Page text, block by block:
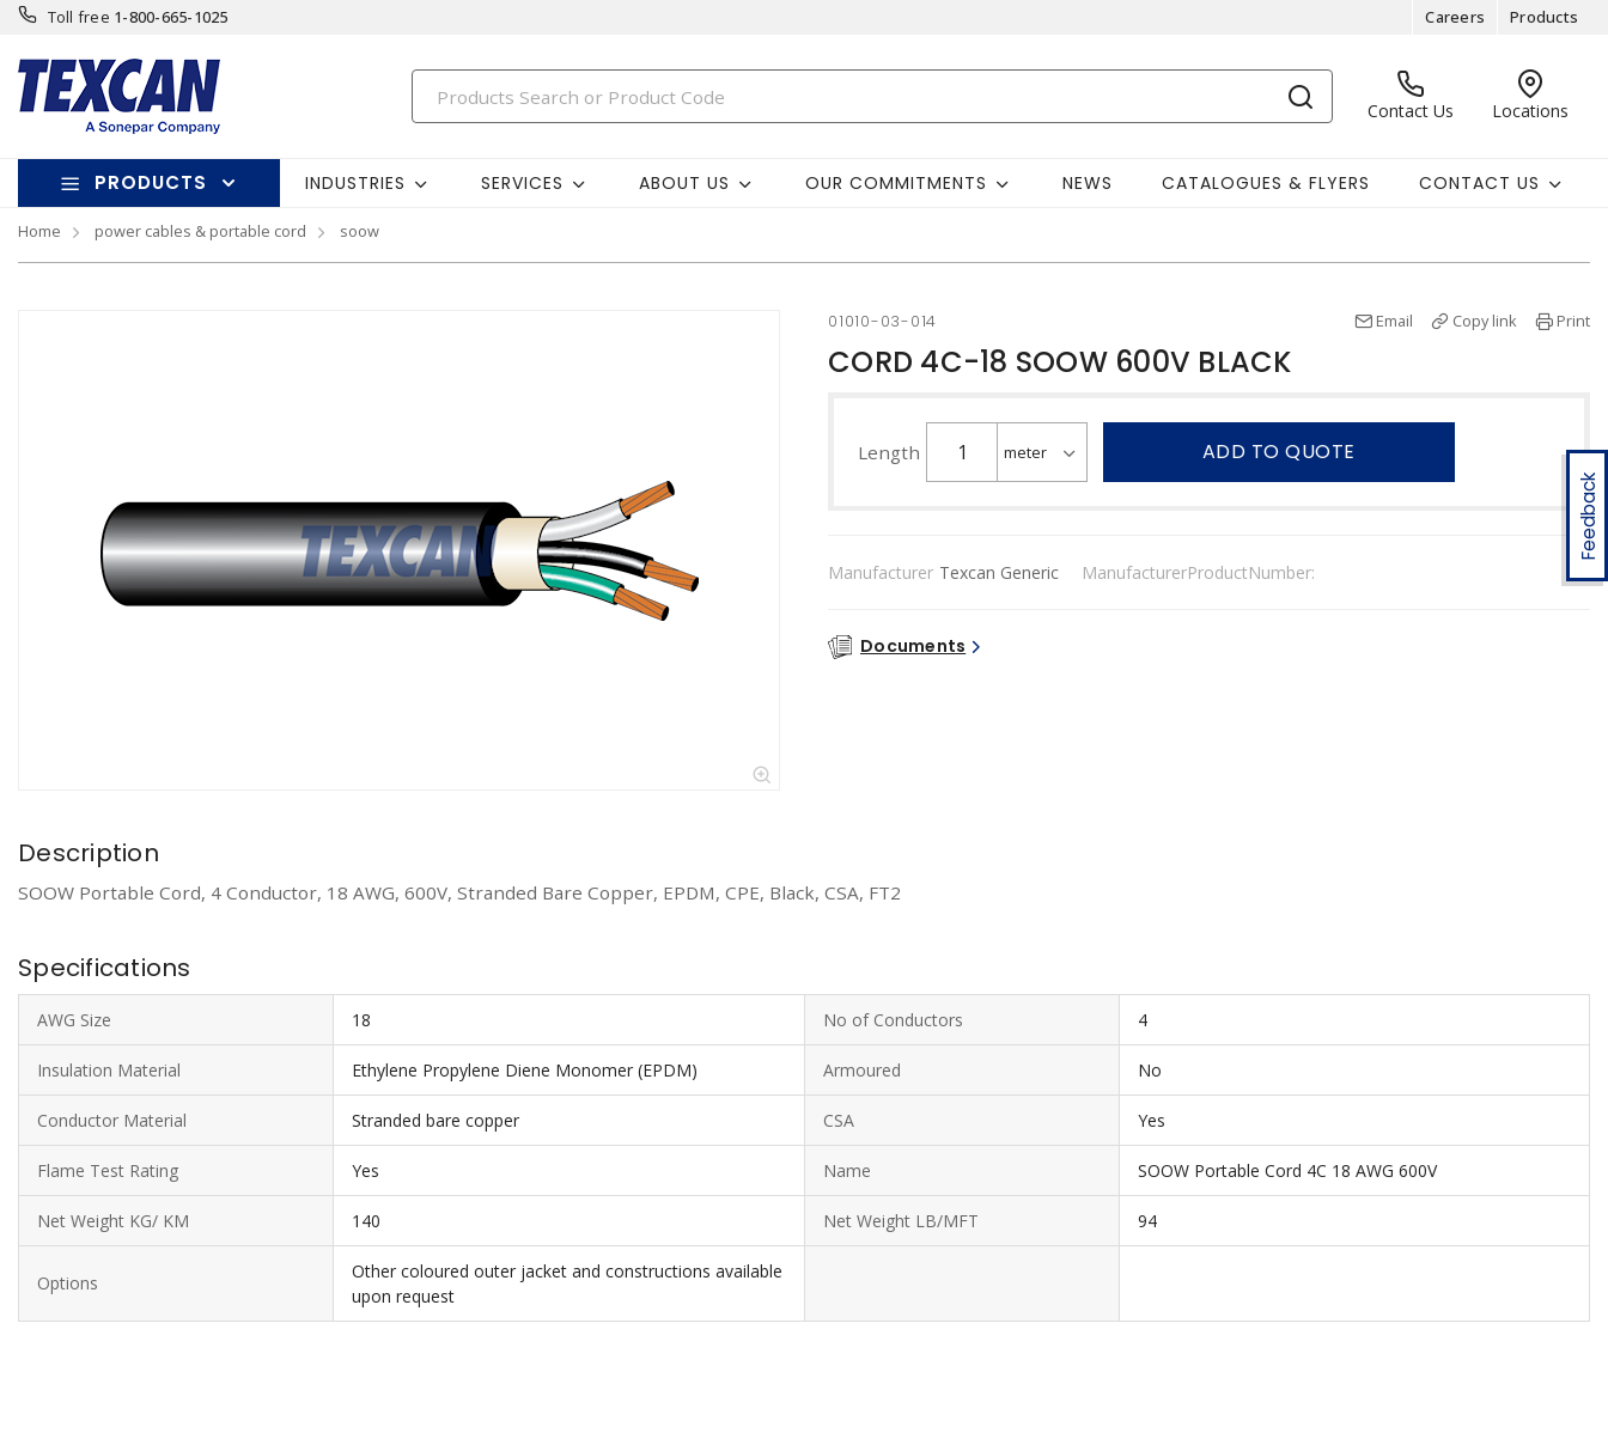
Toll free 1-800-665-1025 Careers Products
Contact Us Locations
PRODUCTS INDUSTRIES SERVICES ABOUT US OUR COMMITMENTS NEWS CATALOGUES & FLYERS CONTACT US
Home power cables & portable cord soow
Feedback
01010-03-014 Email Copy link Print
CORD 4C-18 SOOW 600V BLACK
Length ADD TO QUOTE
Manufacturer Texcan Generic ManufacturerProductNumber:
Documents
Description
SOOW Portable Cord, 4 Conductor, 18 AWG, 600V, Stranded Bare Copper, EPDM, CPE, Black, CSA, FT2
Specifications
AWG Size 18 No of Conductors 4
Insulation Material Ethylene Propylene Diene Monomer (EPDM) Armoured No
Conductor Material Stranded bare copper CSA Yes
Flame Test Rating Yes Name SOOW Portable Cord 4C 18 AWG 600V
Net Weight KG/ KM 140 Net Weight LB/MFT 94
Options
Other coloured outer jacket and constructions available
upon request